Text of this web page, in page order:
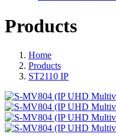
Products
Home
Products
ST2110 IP